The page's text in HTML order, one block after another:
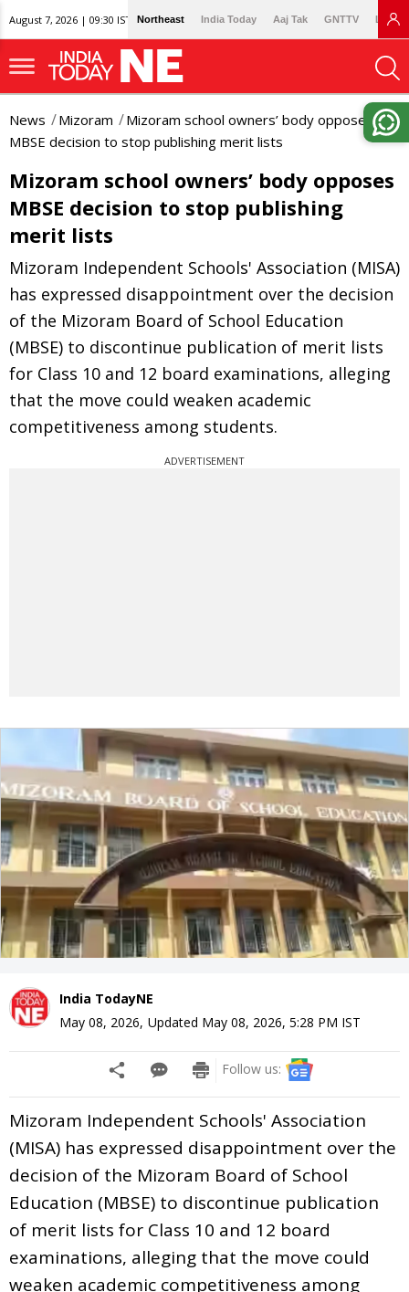
August 7, 2026 | 09:30 IST Northeast India Today Aaj Tak GNTTV
News Mizoram
Mizoram school owners’ body opposes
MBSE decision to stop publishing merit lists
Mizoram school owners’ body opposes
MBSE decision to stop publishing
merit lists
Mizoram Independent Schools' Association (MISA)
has expressed disappointment over the decision
of the Mizoram Board of School Education
(MBSE) to discontinue publication of merit lists
for Class 10 and 12 board examinations, alleging
that the move could weaken academic
competitiveness among students.
ADVERTISEMENT
India TodayNE
May 08, 2026, Updated May 08, 2026, 5:28 PM IST
Follow us:
Mizoram Independent Schools' Association
(MISA) has expressed disappointment over the
decision of the Mizoram Board of School
Education (MBSE) to discontinue publication
of merit lists for Class 10 and 12 board
examinations, alleging that the move could
weaken academic competitiveness among